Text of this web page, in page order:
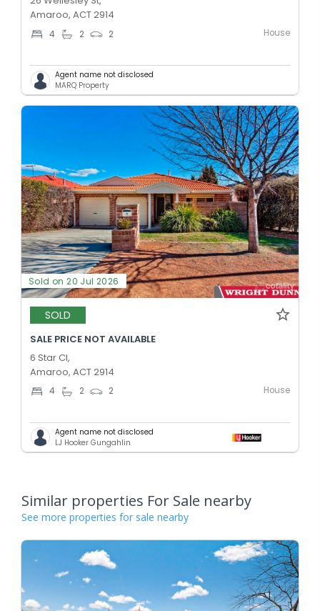
Amaroo, ACT 2914
4 2 2 House
Agent name not disclosed
MARQ Property
Sold on 20 Jul 2026
SOLD
SALE PRICE NOT AVAILABLE
6 Star Cl,
Amaroo, ACT 2914
4 2 2 House
Agent name not disclosed
LJ Hooker Gungahlin
Similar properties For Sale nearby
See more properties for sale nearby